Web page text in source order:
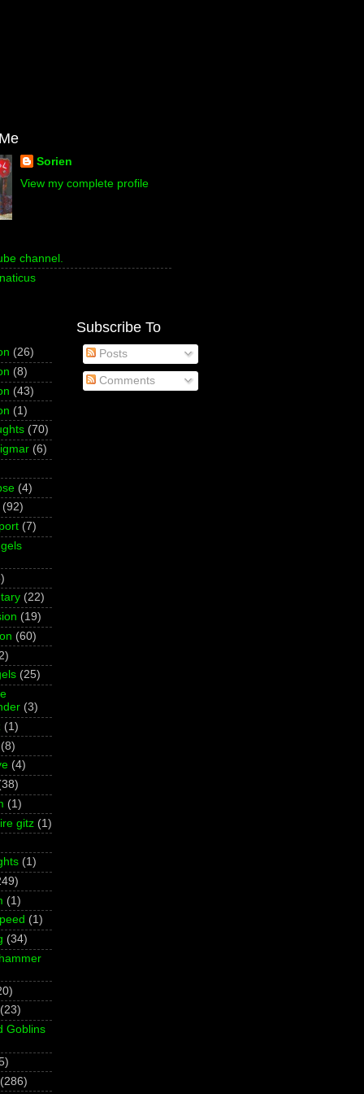
Sorien
View my complete profile
channel.
(26)
(8)
(43)
(1)
(70)
(6)
(4)
(92)
(7)
(22)
(19)
(60)
(25)
(3)
(1)
(8)
(4)
(1)
gitz (1)
(1)
(1)
(1)
(34)
(23)
Goblins
(286)
Subscribe To
Posts
Comments